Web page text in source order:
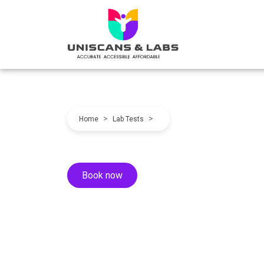
Home > Lab Tests >
Book now